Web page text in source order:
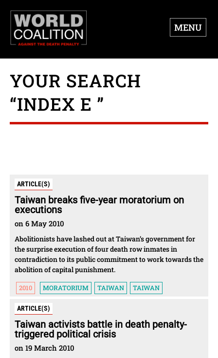
MENU
YOUR SEARCH
“INDEX E ”
ARTICLE(S)
Taiwan breaks five-year moratorium on
executions
on 6 May 2010
Abolitionists have lashed out at Taiwan’s government for
the surprise execution of four death row inmates in
contradiction to its public commitment to work towards the
abolition of capital punishment.
2010 MORATORIUM TAIWAN TAIWAN
ARTICLE(S)
Taiwan activists battle in death penalty-
triggered political crisis
on 19 March 2010